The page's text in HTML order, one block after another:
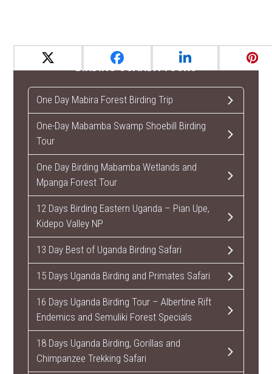
BIRDING UGANDA TOURS
One Day Mabira Forest Birding Trip
One-Day Mabamba Swamp Shoebill Birding
Tour
One Day Birding Mabamba Wetlands and
Mpanga Forest Tour
12 Days Birding Eastern Uganda – Pian Upe,
Kidepo Valley NP
13 Day Best of Uganda Birding Safari
15 Days Uganda Birding and Primates Safari
16 Days Uganda Birding Tour – Albertine Rift
Endemics and Semuliki Forest Specials
18 Days Uganda Birding, Gorillas and
Chimpanzee Trekking Safari